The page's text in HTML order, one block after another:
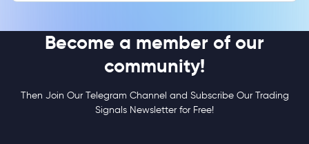
Become a member of our
community!
Then Join Our Telegram Channel and Subscribe Our Trading
Signals Newsletter for Free!